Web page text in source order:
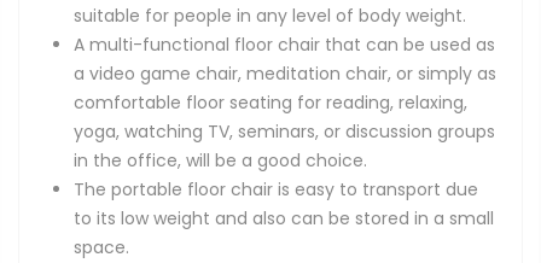
suitable for people in any level of body weight.
A multi-functional floor chair that can be used as
a video game chair, meditation chair, or simply as
comfortable floor seating for reading, relaxing,
yoga, watching TV, seminars, or discussion groups
in the office, will be a good choice.
The portable floor chair is easy to transport due
to its low weight and also can be stored in a small
space.